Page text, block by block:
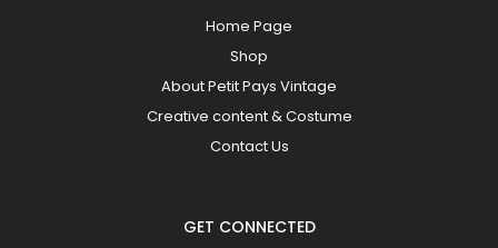
Home Page
Shop
About Petit Pays Vintage
Creative content & Costume
Contact Us
GET CONNECTED